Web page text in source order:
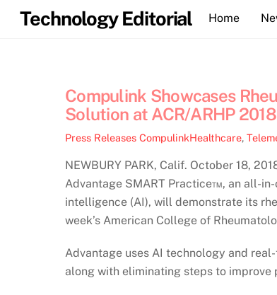
SkipTechnology Editorial Home
Compulink Showcases
Solution at ACR/ARHP 2018
Press Releases CompulinkHealthcare,
NEWBURY PARK, Calif. October 18,
Advantage SMART Practice™, an all-
intelligence (AI), will demonstrate its
week’s American College of
Advantage uses AI technology and
along with eliminating steps to improve